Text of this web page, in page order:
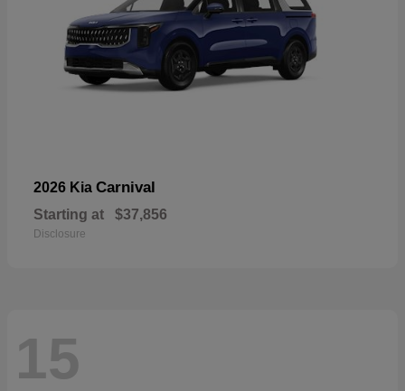
2026 Kia Carnival
Starting at $37,856
Disclosure
15